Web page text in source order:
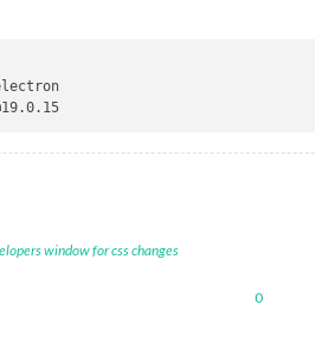
window for css changes
0